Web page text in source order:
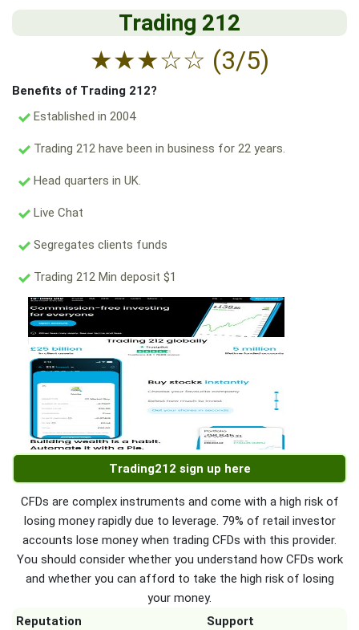
Trading 212
★★★☆☆ (3/5)
Benefits of Trading 212?
Established in 2004
Trading 212 have been in business for 22 years.
Head quarters in UK.
Live Chat
Segregates clients funds
Trading 212 Min deposit $1
Trading212 sign up here
CFDs are complex instruments and come with a high risk of
losing money rapidly due to leverage. 79% of retail investor
accounts lose money when trading CFDs with this provider.
You should consider whether you understand how CFDs work
and whether you can afford to take the high risk of losing
your money.
Reputation
Support